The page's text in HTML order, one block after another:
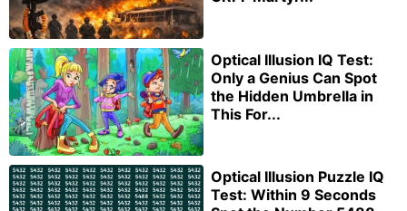
Optical Illusion IQ Test:
Only a Genius Can Spot
the Hidden Umbrella in
This For...
Optical Illusion Puzzle IQ
Test: Within 9 Seconds